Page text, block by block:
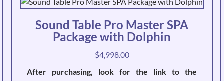
Sound Table Pro Master SPA
Package with Dolphin
$4,998.00
After purchasing, look for the link to the